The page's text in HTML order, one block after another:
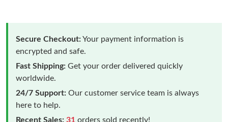
Secure Checkout:Your payment information is
encrypted and safe.
Fast Shipping: Get your order delivered quickly
worldwide.
24/7 Support: Our customer service team is always
here to help.
Recent Sales: 31 orders sold recently!